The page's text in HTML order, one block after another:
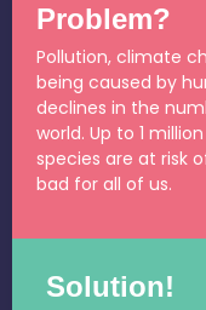
Problem?
Pollution, climate
being caused by
declines in the
world. Up to 1
species are at risk
bad for all of us.
Solution!